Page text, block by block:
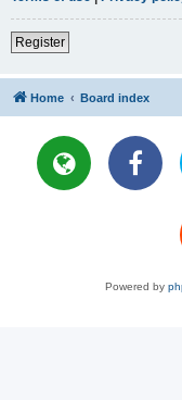
Register
Home Board index
Powered by